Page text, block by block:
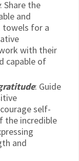
: Share the
and
towels for a
with their
capable of
: Guide
self-
the incredible
and